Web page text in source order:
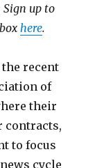
up to
here.
recent
of
their
contracts,
to focus
cycle